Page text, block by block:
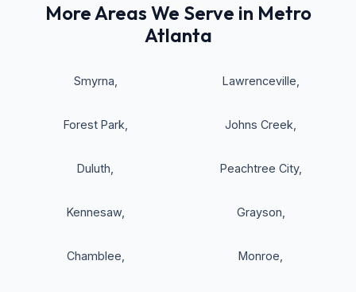
More Areas We Serve in Metro
Atlanta
Smyrna Lawrenceville
Forest Park Johns Creek
Duluth Peachtree City,
Kennesaw, Grayson
Chamblee Monroe